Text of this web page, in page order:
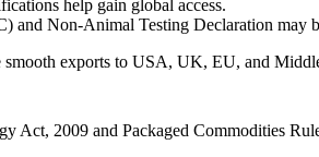
help gain global access.
and Non-Animal Testing Declaration may
smooth exports to USA, UK, EU, and
Act, 2009 and Packaged Commodities